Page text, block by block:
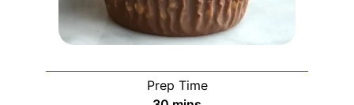
Prep Time